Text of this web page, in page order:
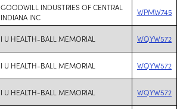
GOODWILL INDUSTRIES OF CENTRAL
INDIANA INC
WPMW745
I U HEALTH-BALL MEMORIAL WQYW572
I U HEALTH-BALL MEMORIAL WQYW572
I U HEALTH-BALL MEMORIAL WQYW572